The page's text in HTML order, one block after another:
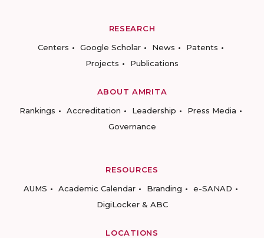
RESEARCH
Centers
Google Scholar News
Patents
Projects
Publications
ABOUT AMRITA
Rankings
Accreditation Leadership
Press Media
Governance
RESOURCES
AUMS
Academic Calendar Branding
e-SANAD
DigiLocker & ABC
LOCATIONS